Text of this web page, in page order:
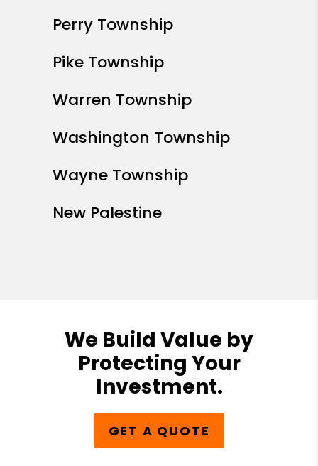
Perry Township
Pike Township
Warren Township
Washington Township
Wayne Township
New Palestine
We Build Value by
Protecting Your
Investment.
GET A QUOTE